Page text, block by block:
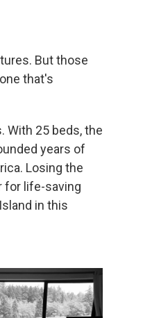
But those
that's
With 25 beds, the
years of
Losing the
for life-saving
in this